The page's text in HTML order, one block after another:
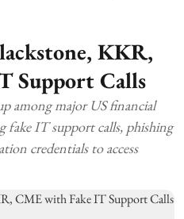
KKR,
Support Calls
among major US financial
fake IT support calls, phishing
credentials to access